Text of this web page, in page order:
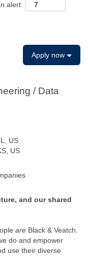
alert:
Apply now
/ Data
US
US
and our shared
are Black & Veatch.
do and empower
use their diverse